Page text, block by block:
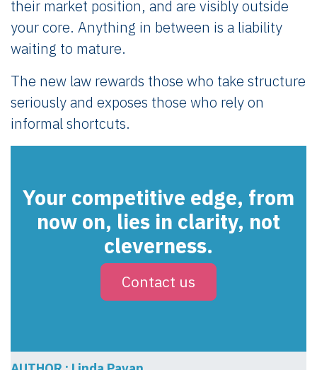
their market position, and are visibly outside
your core. Anything in between is a liability
waiting to mature.
The new law rewards those who take structure
seriously and exposes those who rely on
informal shortcuts.
Your competitive edge, from
now on, lies in clarity, not
cleverness.
Contact us